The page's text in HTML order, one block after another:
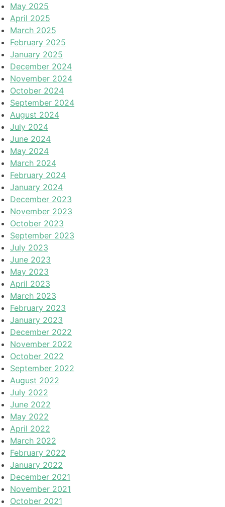
May 2025
April 2025
March 2025
February 2025
January 2025
December 2024
November 2024
October 2024
September 2024
August 2024
July 2024
June 2024
May 2024
March 2024
February 2024
January 2024
December 2023
November 2023
October 2023
September 2023
July 2023
June 2023
May 2023
April 2023
March 2023
February 2023
January 2023
December 2022
November 2022
October 2022
September 2022
August 2022
July 2022
June 2022
May 2022
April 2022
March 2022
February 2022
January 2022
December 2021
November 2021
October 2021